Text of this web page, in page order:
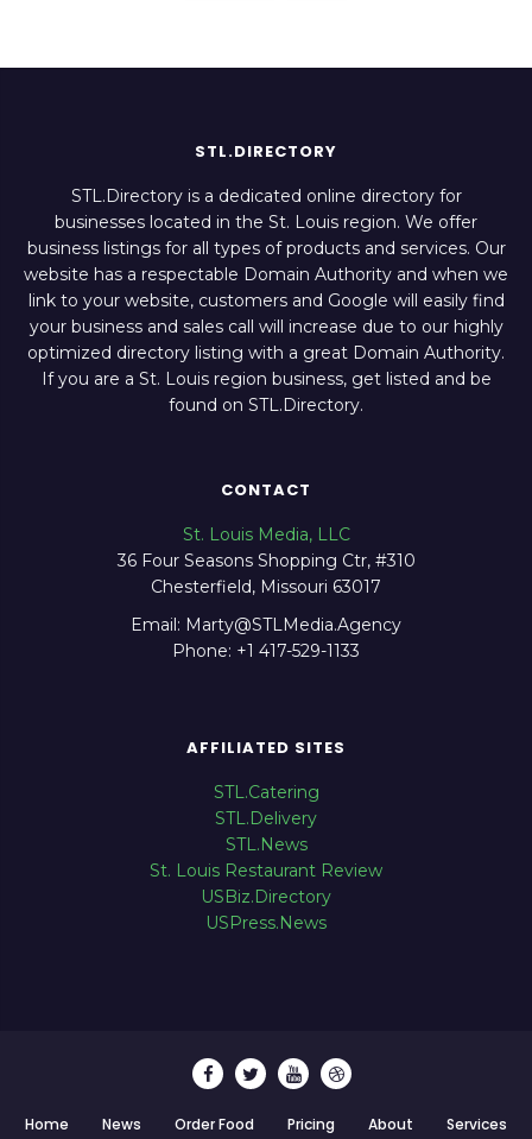
STL.DIRECTORY
STL.Directory is a dedicated online directory for
businesses located in the St. Louis region. We offer
business listings for all types of products and services. Our
website has a respectable Domain Authority and when we
link to your website, customers and Google will easily find
your business and sales call will increase due to our highly
optimized directory listing with a great Domain Authority.
If you are a St. Louis region business, get listed and be
found on STL.Directory.
CONTACT
St. Louis Media, LLC
36 Four Seasons Shopping Ctr, #310
Chesterfield, Missouri 63017
Email: Marty@STLMedia.Agency
Phone: +1 417-529-1133
AFFILIATED SITES
STL.Catering
STL.Delivery
STL.News
St. Louis Restaurant Review
USBiz.Directory
USPress.News
Home News Order Food Pricing About Services